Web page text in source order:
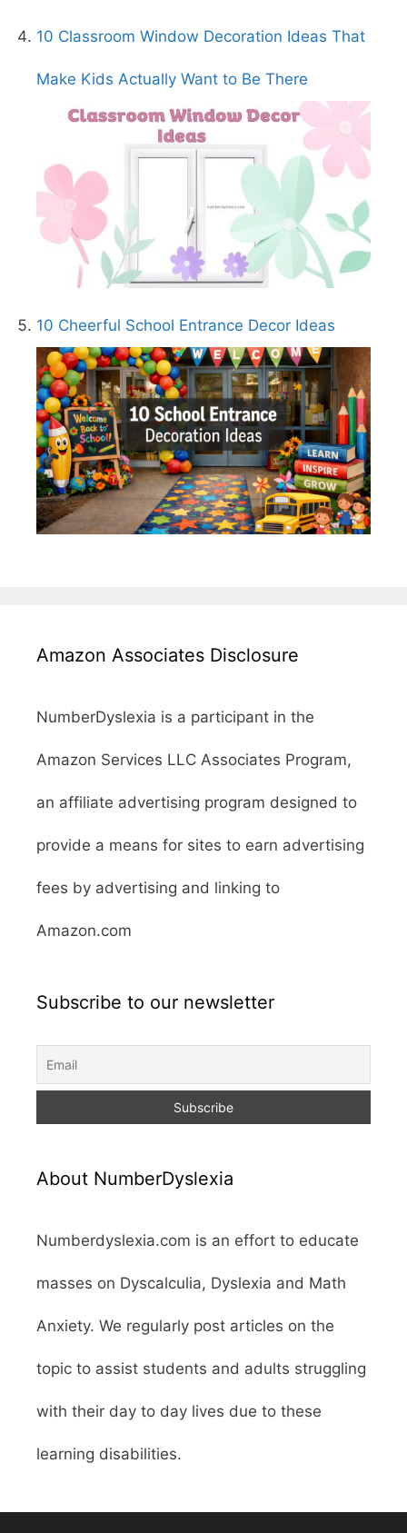
10 Classroom Window Decoration Ideas That
Make Kids Actually Want to Be There
10 Cheerful School Entrance Decor Ideas
Amazon Associates Disclosure
NumberDyslexia is a participant in the
Amazon Services LLC Associates Program,
an affiliate advertising program designed to
provide a means for sites to earn advertising
fees by advertising and linking to
Amazon.com
Subscribe to our newsletter
About NumberDyslexia
Numberdyslexia.com is an effort to educate
masses on Dyscalculia, Dyslexia and Math
Anxiety. We regularly post articles on the
topic to assist students and adults struggling
with their day to day lives due to these
learning disabilities.